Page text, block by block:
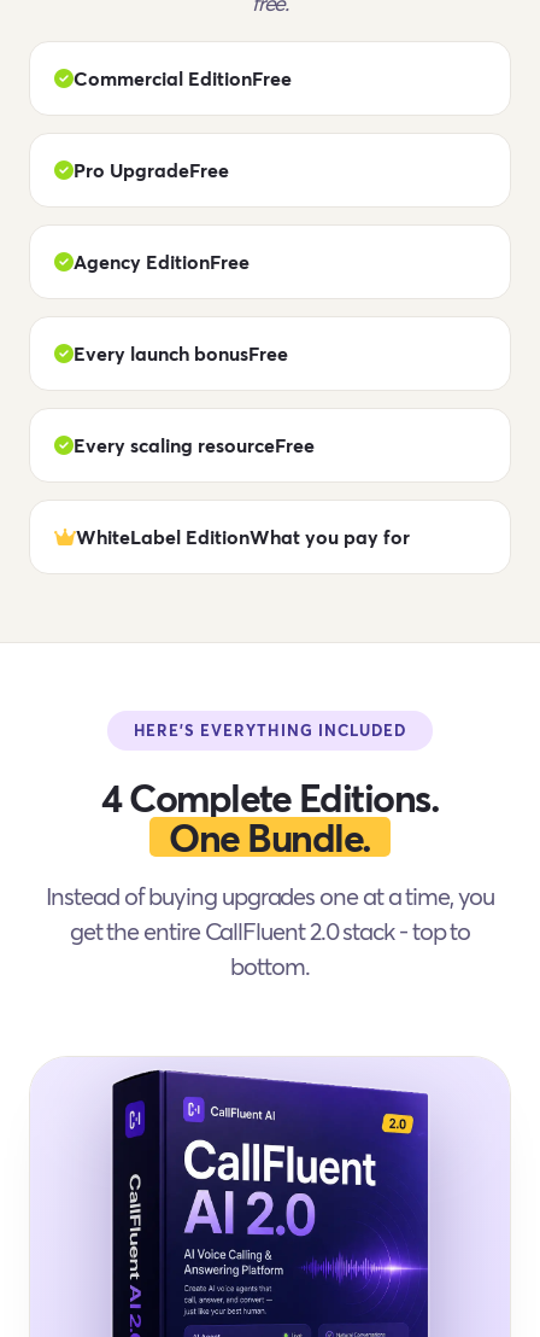
Commercial EditionFree
Pro UpgradeFree
Agency EditionFree
Every launch bonusFree
Every scaling resourceFree
WhiteLabel EditionWhat you pay for
HERE'S EVERYTHING INCLUDED
4 Complete Editions.
One Bundle.
Instead of buying upgrades one at a time, you
get the entire CallFluent 2.0 stack - top to
bottom.